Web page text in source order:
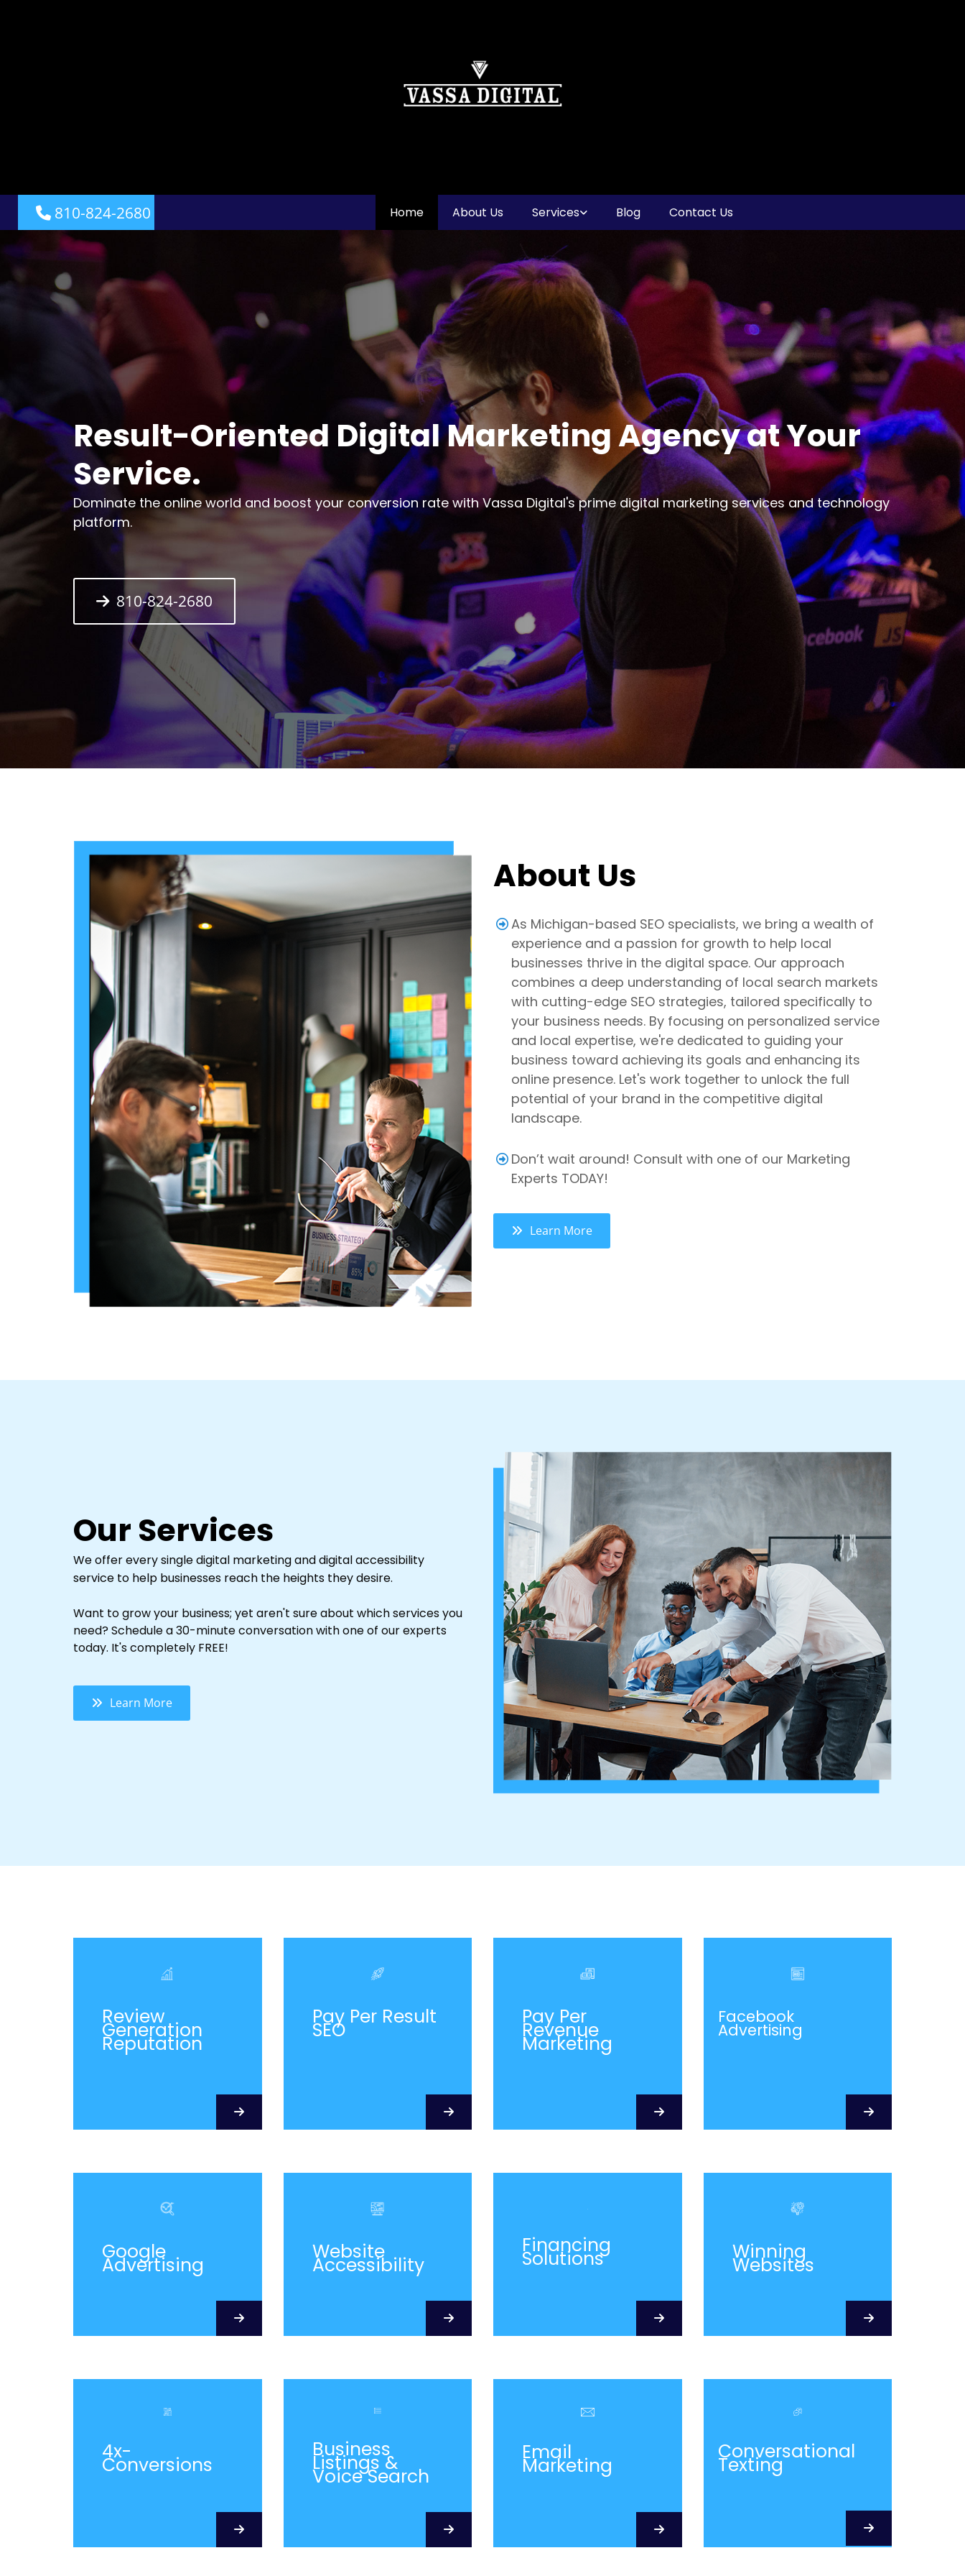
810-824-2680 Home About Us Services Blog Contact Us
Result-Oriented Digital Marketing Agency at Your
Service.
Dominate the online world and boost your conversion rate with Vassa Digital's prime digital marketing services and technology
platform.
810-824-2680
About Us
As Michigan-based SEO specialists, we bring a wealth of
experience and a passion for growth to help local
businesses thrive in the digital space. Our approach
combines a deep understanding of local search markets
with cutting-edge SEO strategies, tailored specifically to
your business needs. By focusing on personalized service
and local expertise, we're dedicated to guiding your
business toward achieving its goals and enhancing its
online presence. Let's work together to unlock the full
potential of your brand in the competitive digital
landscape.
Don’t wait around! Consult with one of our Marketing
Experts TODAY!
Learn More
Our Services
We offer every single digital marketing and digital accessibility
service to help businesses reach the heights they desire.
Want to grow your business; yet aren't sure about which services you
need? Schedule a 30-minute conversation with one of our experts
today. It's completely FREE!
Learn More
Review
Generation
Reputation
Pay Per Result
SEO
Pay Per
Revenue
Marketing
Facebook
Advertising
Google
Advertising
Website
Accessibility
Financing
Solutions Winning
Websites
4x-
Conversions
Business
Listings &
Voice Search
Email
Marketing
Conversational
Texting